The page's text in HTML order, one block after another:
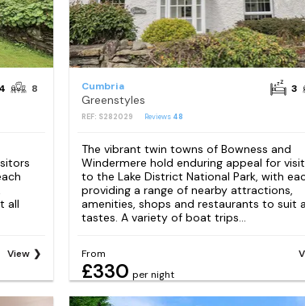
4 8
all
View
Cumbria
Greenstyles
REF: S282029 Reviews 48
3
The vibrant twin towns of Bowness and
Windermere hold enduring appeal for
to the Lake District National Park, with
providing a range of nearby attractions,
amenities, shops and restaurants to suit
tastes. A variety of boat trips...
From
£330 per night